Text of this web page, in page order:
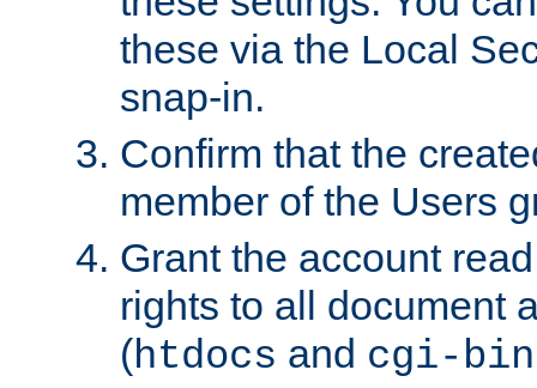
these via the Local
snap-in.
Confirm that the
member of the Users
Grant the account
rights to all document
(htdocs and cgi-bin